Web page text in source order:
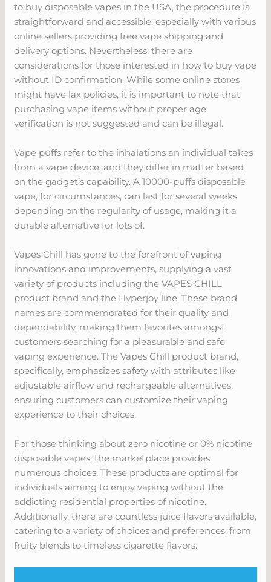
to buy disposable vapes in the USA, the procedure is
straightforward and accessible, especially with various
online sellers providing free vape shipping and
delivery options. Nevertheless, there are
considerations for those interested in how to buy vape
without ID confirmation. While some online stores
might have lax policies, it is important to note that
purchasing vape items without proper age
verification is not suggested and can be illegal.
Vape puffs refer to the inhalations an individual takes
from a vape device, and they differ in matter based
on the gadget’s capability. A 10000-puffs disposable
vape, for circumstances, can last for several weeks
depending on the regularity of usage, making it a
durable alternative for lots of.
Vapes Chill has gone to the forefront of vaping
innovations and improvements, supplying a vast
variety of products including the VAPES CHILL
product brand and the Hyperjoy line. These brand
names are commemorated for their quality and
dependability, making them favorites amongst
customers searching for a pleasurable and safe
vaping experience. The Vapes Chill product brand,
specifically, emphasizes safety with attributes like
adjustable airflow and rechargeable alternatives,
ensuring customers can customize their vaping
experience to their choices.
For those thinking about zero nicotine or 0% nicotine
disposable vapes, the marketplace provides
numerous choices. These products are optimal for
individuals aiming to enjoy vaping without the
addicting residential properties of nicotine.
Additionally, there are countless juice flavors available,
catering to a variety of choices and preferences, from
fruity blends to timeless cigarette flavors.